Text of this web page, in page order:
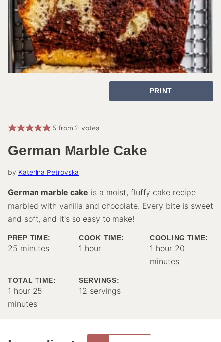
PRINT
5from 2 votes
German Marble Cake
by Katerina Petrovska
German marble cake is a moist, fluffy cake recipe
marbled with vanilla and chocolate. Every bite is sweet
and soft, and it's so easy to make!
PREP TIME:
25 minutes
minutes
COOK TIME:
1 hour
hour
COOLING TIME:
1 hour
hour 20
minutes
TOTAL TIME:
1 hour
hour 25
minutes
SERVINGS:
12 servings